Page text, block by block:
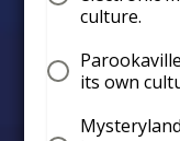
culture.
its own